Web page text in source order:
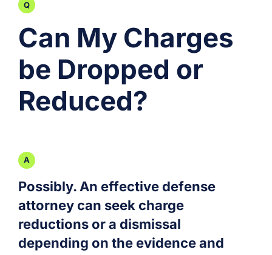
Can My Charges
be Dropped or
Reduced?
Possibly. An effective defense
attorney can seek charge
reductions or a dismissal
depending on the evidence and